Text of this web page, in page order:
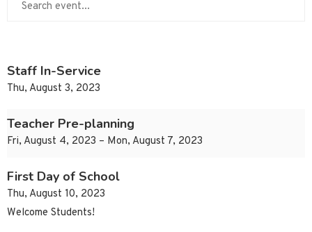
Staff In-Service
Thu, August 3, 2023
Teacher Pre-planning
Fri, August 4, 2023 – Mon, August 7, 2023
First Day of School
Thu, August 10, 2023
Welcome Students!